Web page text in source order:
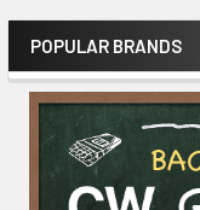
Sidebar
POPULAR BRANDS